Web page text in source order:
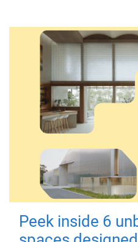
Peek inside 6